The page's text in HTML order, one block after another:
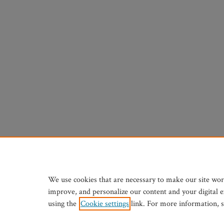
We use cookies that are necessary to make our site
improve, and personalize our content and your digital
using the Cookie settings link. For more information,